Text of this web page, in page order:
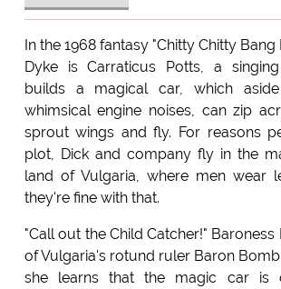
In the 1968 fantasy "Chitty Chitty Bang
Dyke is Carraticus Potts, a
builds a magical car, which
whimsical engine noises, can zip
sprout wings and fly. For reasons
plot, Dick and company fly in the
land of Vulgaria, where men wear
they're fine with that.
"Call out the Child Catcher!"
of Vulgaria's rotund ruler Baron
she learns that the magic car is